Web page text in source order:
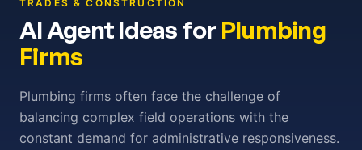
TRADES & CONSTRUCTION
AI Agent Ideas for Plumbing
Firms
Plumbing firms often face the challenge of
balancing complex field operations with the
constant demand for administrative responsiveness.